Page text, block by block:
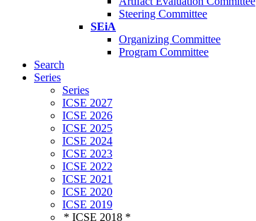
Steering Committee
SEiA
Organizing Committee
Program Committee
Search
Series
Series
ICSE 2027
ICSE 2026
ICSE 2025
ICSE 2024
ICSE 2023
ICSE 2022
ICSE 2021
ICSE 2020
ICSE 2019
* ICSE 2018 *